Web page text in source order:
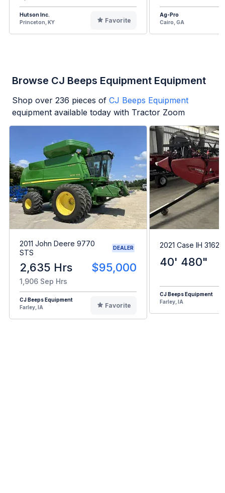
Hutson Inc.
Princeton, KY
Favorite
Ag-Pro
Cairo, GA
Browse CJ Beeps Equipment Equipment
Shop over 236 pieces of CJ Beeps Equipment
equipment available today with Tractor Zoom
2011 John Deere 9770
STS
DEALER
2,635 Hrs $95,000
1,906 Sep Hrs
CJ Beeps Equipment
Farley, IA
Favorite
2021 Case IH 3162
40' 480"
CJ Beeps Equipment
Farley, IA